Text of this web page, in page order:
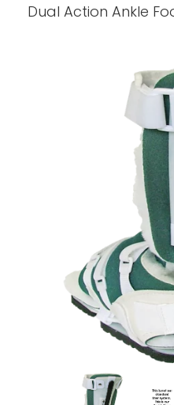
Dual Action Ankle